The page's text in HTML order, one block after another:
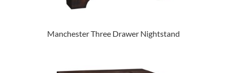
Manchester Three Drawer Nightstand